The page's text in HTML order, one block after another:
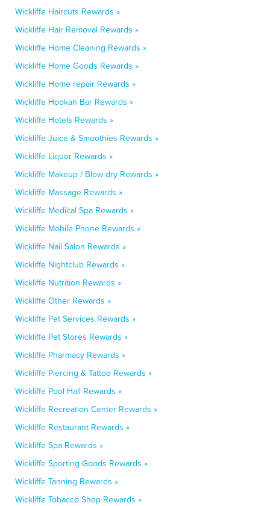
Wickliffe Haircuts Rewards »
Wickliffe Hair Removal Rewards »
Wickliffe Home Cleaning Rewards »
Wickliffe Home Goods Rewards »
Wickliffe Home repair Rewards »
Wickliffe Hookah Bar Rewards »
Wickliffe Hotels Rewards »
Wickliffe Juice & Smoothies Rewards »
Wickliffe Liquor Rewards »
Wickliffe Makeup / Blow-dry Rewards »
Wickliffe Massage Rewards »
Wickliffe Medical Spa Rewards »
Wickliffe Mobile Phone Rewards »
Wickliffe Nail Salon Rewards »
Wickliffe Nightclub Rewards »
Wickliffe Nutrition Rewards »
Wickliffe Other Rewards »
Wickliffe Pet Services Rewards »
Wickliffe Pet Stores Rewards »
Wickliffe Pharmacy Rewards »
Wickliffe Piercing & Tattoo Rewards »
Wickliffe Pool Hall Rewards »
Wickliffe Recreation Center Rewards »
Wickliffe Restaurant Rewards »
Wickliffe Spa Rewards »
Wickliffe Sporting Goods Rewards »
Wickliffe Tanning Rewards »
Wickliffe Tobacco Shop Rewards »